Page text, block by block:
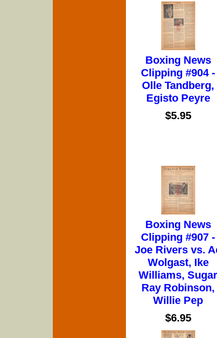
Boxing News
Clipping #904 -
Olle Tandberg,
Egisto Peyre
$5.95
Boxing News
Clipping #907 -
Joe Rivers vs.
Wolgast, Ike
Williams, Sugar
Ray Robinson,
Willie Pep
$6.95